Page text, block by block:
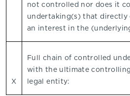
not controlled nor does it
undertaking(s) that
an interest in the
X
Full chain of controlled
with the ultimate
legal entity: